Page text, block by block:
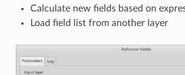
Calculate new fields based on
Load field list from another layer